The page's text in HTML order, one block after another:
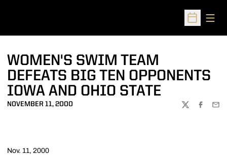
Open
WOMEN'S SWIM TEAM
DEFEATS BIG TEN OPPONENTS
IOWA AND OHIO STATE
NOVEMBER 11, 2000
TWITTER
Nov. 11, 2000